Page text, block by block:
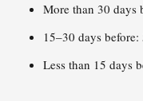
More than 30 days
15–30 days
Less than 15 days